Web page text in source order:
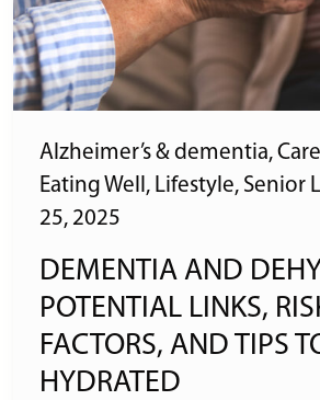
Alzheimer’s & dementia,
Eating Well , Lifestyle, Senior
25, 2025
DEMENTIA AND
POTENTIAL LINKS,
FACTORS, AND TIPS
HYDRATED